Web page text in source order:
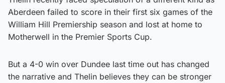
Aberdeen failed to score in their first six games of the
William Hill Premiership season and lost at home to
Motherwell in the Premier Sports Cup.
But a 4-0 win over Dundee last time out has changed
the narrative and Thelin believes they can be stronger